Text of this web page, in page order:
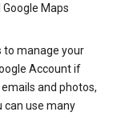
Maps
to manage your
Account if
and photos,
can use many